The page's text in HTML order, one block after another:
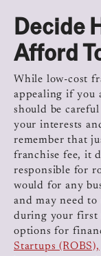
Decide
Afford
While low-cost
appealing if you
should be
your interests
remember that
franchise fee, it
responsible for
would for any
and may need
during your first
options for
Startups (ROBS),